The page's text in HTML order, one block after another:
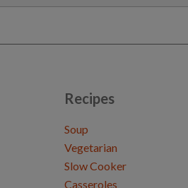
Recipes
Soup
Vegetarian
Slow Cooker
Casseroles